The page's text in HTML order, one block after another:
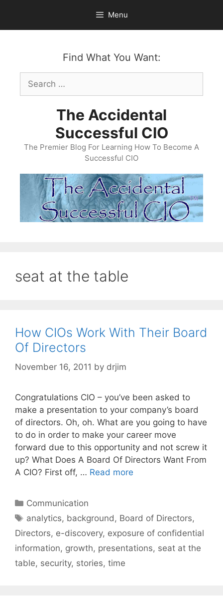
content
Menu
Find What You Want:
Search
for:
The Accidental
Successful CIO
The Premier Blog For Learning How To Become A
Successful CIO
seat at the table
How CIOs Work With Their Board
Of Directors
November 16, 2011 by drjim
Congratulations CIO – you’ve been asked to
make a presentation to your company’s board
of directors. Oh, oh. What are you going to have
to do in order to make your career move
forward due to this opportunity and not screw it
up? What Does A Board Of Directors Want From
A CIO? First off, … Read more
Categories
Communication
Tags
analytics, background , Board of Directors,
Directors, e-discovery, exposure of confidential
information, growth, presentations, seat at the
table, security, stories, time